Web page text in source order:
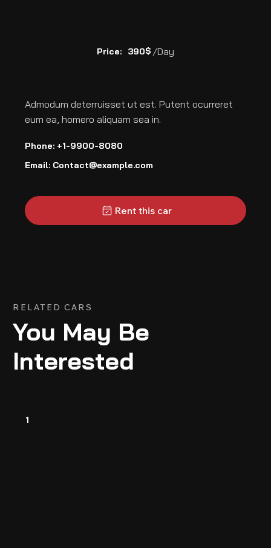
RELATED CARS
You May Be
Interested
1
Price: 390$ /Day
Admodum deterruisset ut est. Putent ocurreret
eum ea, homero aliquam sea in.
Phone: +1-9900-8080
Email: Contact@example.com
Rent this car